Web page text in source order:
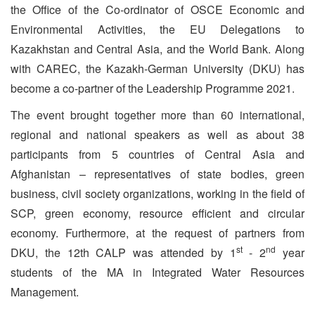
the Office of the Co-ordinator of OSCE Economic and
Environmental Activities, the EU Delegations to
Kazakhstan and Central Asia, and the World Bank. Along
with CAREC, the Kazakh-German University (DKU) has
become a co-partner of the Leadership Programme 2021.
The event brought together more than 60 international,
regional and national speakers as well as about 38
participants from 5 countries of Central Asia and
Afghanistan – representatives of state bodies, green
business, civil society organizations, working in the field of
SCP, green economy, resource efficient and circular
economy. Furthermore, at the request of partners from
DKU, the 12th CALP was attended by 1st- 2nd
year
students of the MA in Integrated Water Resources
Management.